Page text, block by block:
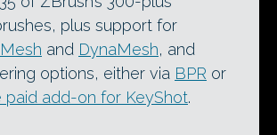
plus support for
and DynaMesh, and
options, either via BPR or
paid add-on for KeyShot.